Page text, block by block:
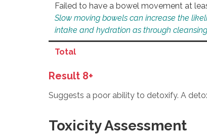
Failed to have a bowel movement at
Slow moving bowels can increase the
intake and hydration as through
Total
Result 8+
Suggests a poor ability to detoxify. A
Toxicity Assessment